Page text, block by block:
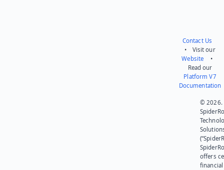
Contact Us
• Visit our
Website •
Read our
Platform V7
Documentation
© 2026.
offers
financial